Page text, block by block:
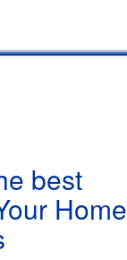
best
Home